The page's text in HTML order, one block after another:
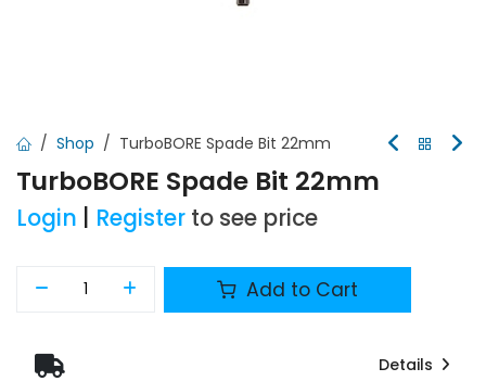
Shop TurboBORE Spade Bit 22mm
TurboBORE Spade Bit 22mm
Login Register to see price
Add to Cart
Details